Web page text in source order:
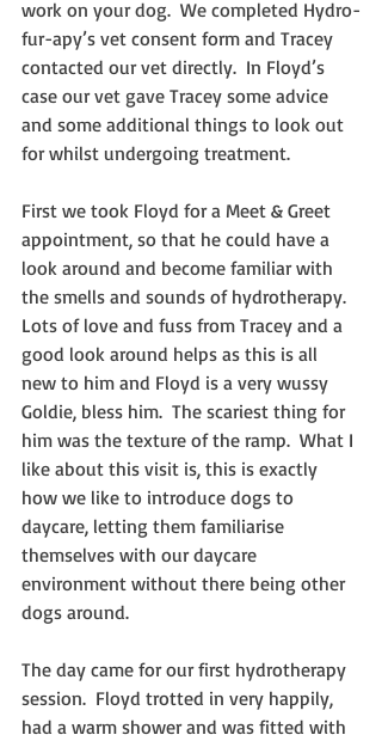
work on your dog.  We completed Hydro-
fur-apy’s vet consent form and Tracey
contacted our vet directly.  In Floyd’s
case our vet gave Tracey some advice
and some additional things to look out
for whilst undergoing treatment.
First we took Floyd for a Meet & Greet
appointment, so that he could have a
look around and become familiar with
the smells and sounds of hydrotherapy.
Lots of love and fuss from Tracey and a
good look around helps as this is all
new to him and Floyd is a very wussy
Goldie, bless him.  The scariest thing for
him was the texture of the ramp.  What I
like about this visit is, this is exactly
how we like to introduce dogs to
daycare, letting them familiarise
themselves with our daycare
environment without there being other
dogs around.
The day came for our first hydrotherapy
session.  Floyd trotted in very happily,
had a warm shower and was fitted with